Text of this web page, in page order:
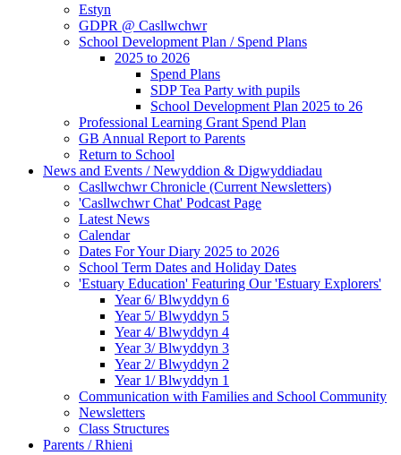
Estyn
GDPR @ Casllwchwr
School Development Plan / Spend Plans
2025 to 2026
Spend Plans
SDP Tea Party with pupils
School Development Plan 2025 to 26
Professional Learning Grant Spend Plan
GB Annual Report to Parents
Return to School
News and Events / Newyddion & Digwyddiadau
Casllwchwr Chronicle (Current Newsletters)
'Casllwchwr Chat' Podcast Page
Latest News
Calendar
Dates For Your Diary 2025 to 2026
School Term Dates and Holiday Dates
'Estuary Education' Featuring Our 'Estuary Explorers'
Year 6/ Blwyddyn 6
Year 5/ Blwyddyn 5
Year 4/ Blwyddyn 4
Year 3/ Blwyddyn 3
Year 2/ Blwyddyn 2
Year 1/ Blwyddyn 1
Communication with Families and School Community
Newsletters
Class Structures
Parents / Rhieni